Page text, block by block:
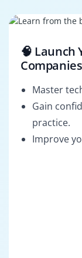
🧠 Launch
Companies
Master
Gain
practice.
Improve